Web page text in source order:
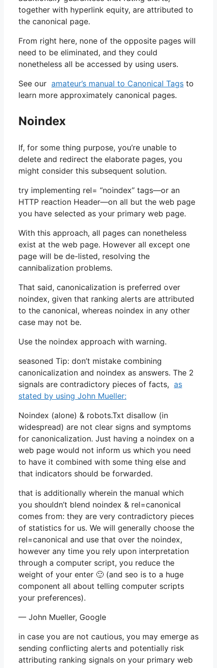
together with hyperlink equity, are attributed to
the canonical page.
From right here, none of the opposite pages will
need to be eliminated, and they could
nonetheless all be accessed by using users.
See our amateur’s manual to Canonical Tags to
learn more approximately canonical pages.
Noindex
If, for some thing purpose, you’re unable to
delete and redirect the elaborate pages, you
might consider this subsequent solution.
try implementing rel= “noindex” tags—or an
HTTP reaction Header—on all but the web page
you have selected as your primary web page.
With this approach, all pages can nonetheless
exist at the web page. However all except one
page will be de-listed, resolving the
cannibalization problems.
That said, canonicalization is preferred over
noindex, given that ranking alerts are attributed
to the canonical, whereas noindex in any other
case may not be.
Use the noindex approach with warning.
seasoned Tip: don’t mistake combining
canonicalization and noindex as answers. The 2
signals are contradictory pieces of facts, as
stated by using John Mueller:
Noindex (alone) & robots.Txt disallow (in
widespread) are not clear signs and symptoms
for canonicalization. Just having a noindex on a
web page would not inform us which you need
to have it combined with some thing else and
that indicators should be forwarded.
that is additionally wherein the manual which
you shouldn’t blend noindex & rel=canonical
comes from: they are very contradictory pieces
of statistics for us. We will generally choose the
rel=canonical and use that over the noindex,
however any time you rely upon interpretation
through a computer script, you reduce the
weight of your enter 🙂 (and seo is to a huge
component all about telling computer scripts
your preferences).
— John Mueller, Google
in case you are not cautious, you may emerge as
sending conflicting alerts and potentially risk
attributing ranking signals on your primary web